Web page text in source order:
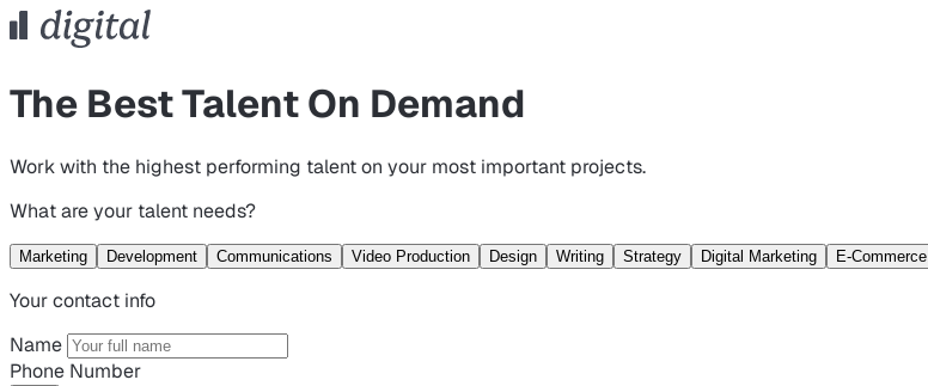
The Best Talent On Demand
Work with the highest performing talent on your most important projects.
What are your talent needs?
Marketing Development Communications Video Production Design Writing Strategy Digital Marketing E-Commerce
Your contact info
Name
Phone Number